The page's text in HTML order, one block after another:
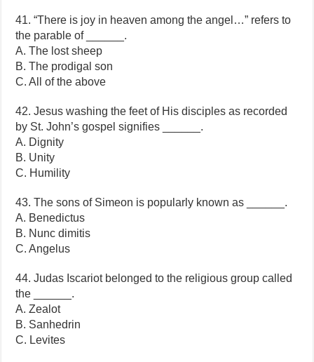
41. “There is joy in heaven among the angel…” refers to
the parable of ______.
A. The lost sheep
B. The prodigal son
C. All of the above
42. Jesus washing the feet of His disciples as recorded
by St. John’s gospel signifies ______.
A. Dignity
B. Unity
C. Humility
43. The sons of Simeon is popularly known as ______.
A. Benedictus
B. Nunc dimitis
C. Angelus
44. Judas Iscariot belonged to the religious group called
the ______.
A. Zealot
B. Sanhedrin
C. Levites